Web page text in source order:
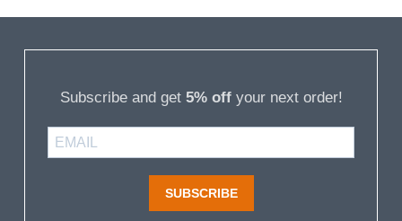
Subscribe and get 5% offyour next order!
SUBSCRIBE